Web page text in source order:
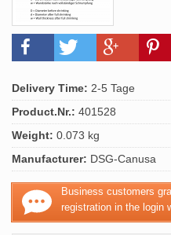
Delivery Time: 2-5 Tage
Product.Nr.: 401528
Weight: 0.073 kg
Manufacturer: DSG-Canusa
Business customers
registration in the login